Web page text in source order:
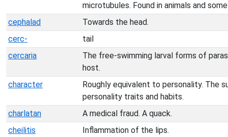
microtubules. Found in animals and
cephalad
Towards the head.
cerc-
tail
cercaria
The free-swimming larval forms of
host.
character
Roughly equivalent to personality. The
personality traits and habits.
charlatan
A medical fraud. A quack.
cheilitis
Inflammation of the lips.